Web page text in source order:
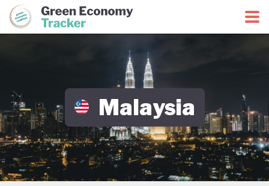
Green Economy CoalitionGreen Economy Tracker
Malaysia